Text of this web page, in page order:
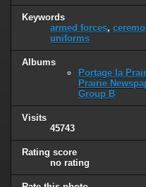
Keywords
armed forces,
uniforms
Albums
Portage la
Prairie
Group B
Visits
45743
Rating score
no rating